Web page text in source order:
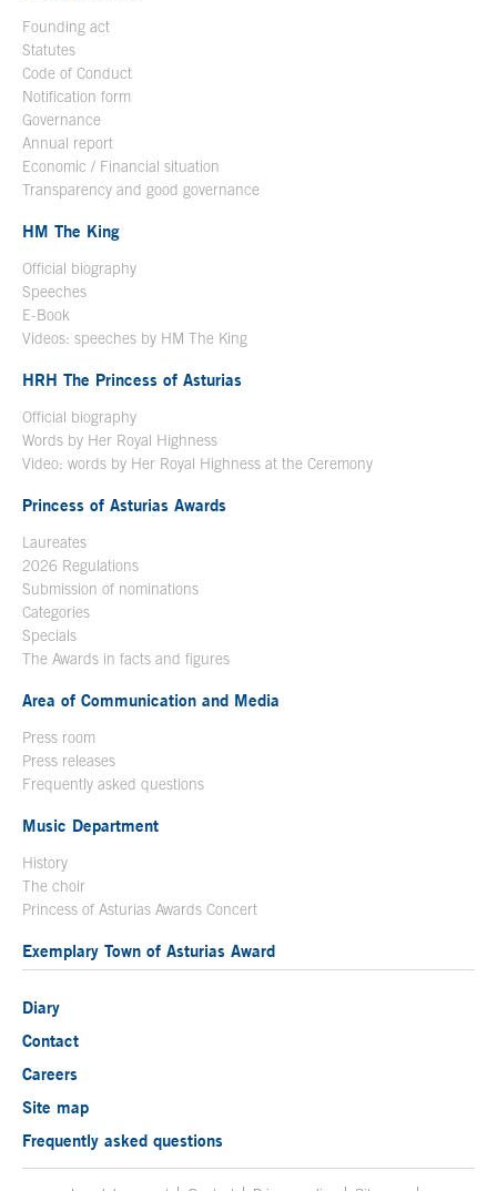
Founding act
Statutes
Code of Conduct
Notification form
Governance
Annual report
Economic / Financial situation
Transparency and good governance
HM The King
Official biography
Speeches
E-Book
Videos: speeches by HM The King
HRH The Princess of Asturias
Official biography
Words by Her Royal Highness
Video: words by Her Royal Highness at the Ceremony
Princess of Asturias Awards
Laureates
2026 Regulations
Submission of nominations
Categories
Specials
The Awards in facts and figures
Area of Communication and Media
Press room
Press releases
Frequently asked questions
Music Department
History
The choir
Princess of Asturias Awards Concert
Exemplary Town of Asturias Award
Diary
Contact
Careers
Site map
Frequently asked questions